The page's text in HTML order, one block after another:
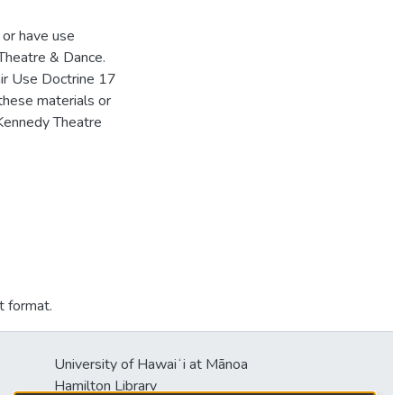
have use
& Dance.
Use Doctrine 17
materials or
Theatre
format.
University of Hawaiʻi at Mānoa
Hamilton Library